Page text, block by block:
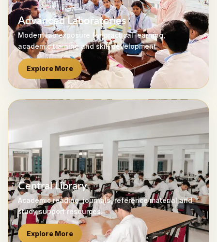
Advanced Laboratories
Modern lab exposure for practical learning,
academic training and skill development.
Explore More
Central Library
Academic reading, journals, reference material and
study support resources.
Explore More